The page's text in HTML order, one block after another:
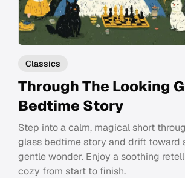
Classics
Through The Looking
Bedtime Story
Step into a calm, magical short
glass bedtime story and drift toward
gentle wonder. Enjoy a soothing
cozy from start to finish.